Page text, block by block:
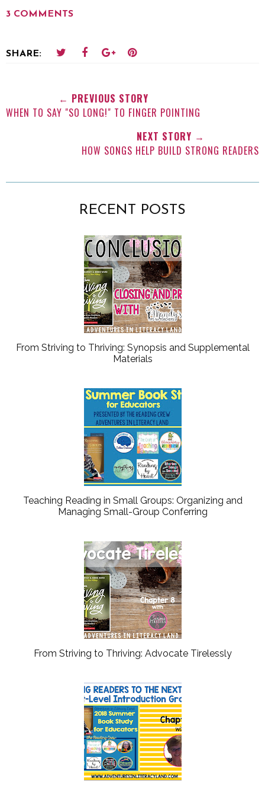
3 COMMENTS
SHARE:
← PREVIOUS STORY
WHEN TO SAY "SO LONG!" TO FINGER POINTING
NEXT STORY →
HOW SONGS HELP BUILD STRONG READERS
RECENT POSTS
From Striving to Thriving: Synopsis and Supplemental
Materials
Teaching Reading in Small Groups: Organizing and
Managing Small-Group Conferring
From Striving to Thriving: Advocate Tirelessly